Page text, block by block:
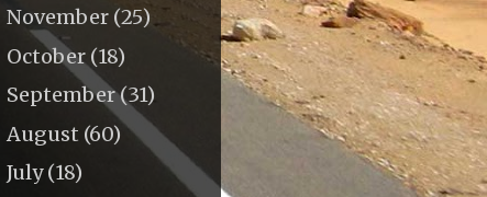
November (25)
October (18)
September(31)
August (60)
July(18)